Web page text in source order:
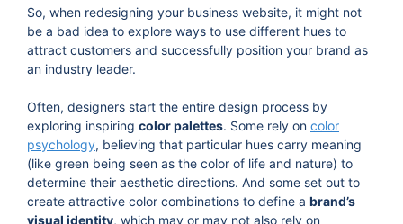
So, when redesigning your business website, it might not
be a bad idea to explore ways to use different hues to
attract customers and successfully position your brand as
an industry leader.
Often, designers start the entire design process by
exploring inspiring color palettes. Some rely on color
psychology, believing that particular hues carry meaning
(like green being seen as the color of life and nature) to
determine their aesthetic directions. And some set out to
create attractive color combinations to define a brand’s
visual identity, which may or may not also rely on